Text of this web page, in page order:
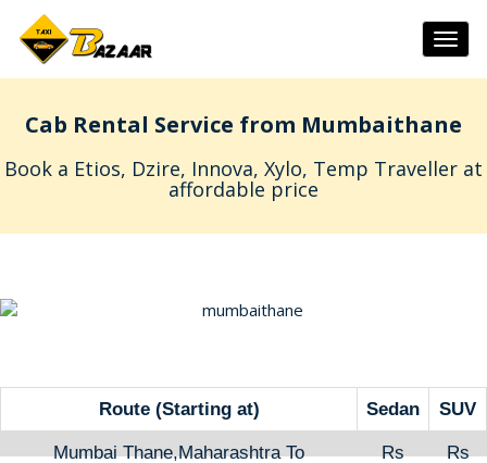
Cab Rental Service from Mumbaithane
Book a Etios, Dzire, Innova, Xylo, Temp Traveller at
affordable price
Route (Starting at) Sedan SUV
Mumbai Thane,Maharashtra To
Rs
Rs